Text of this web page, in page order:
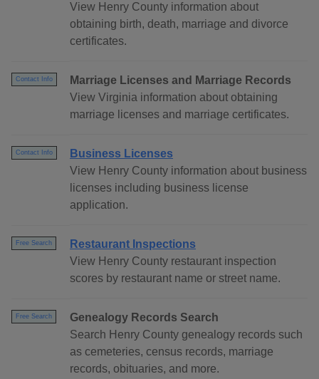
View Henry County information about
obtaining birth, death, marriage and divorce
certificates.
Contact Info
Marriage Licenses and Marriage Records
View Virginia information about obtaining
marriage licenses and marriage certificates.
Contact Info
Business Licenses
View Henry County information about business
licenses including business license
application.
Free Search
Restaurant Inspections
View Henry County restaurant inspection
scores by restaurant name or street name.
Free Search
Genealogy Records Search
Search Henry County genealogy records such
as cemeteries, census records, marriage
records, obituaries, and more.